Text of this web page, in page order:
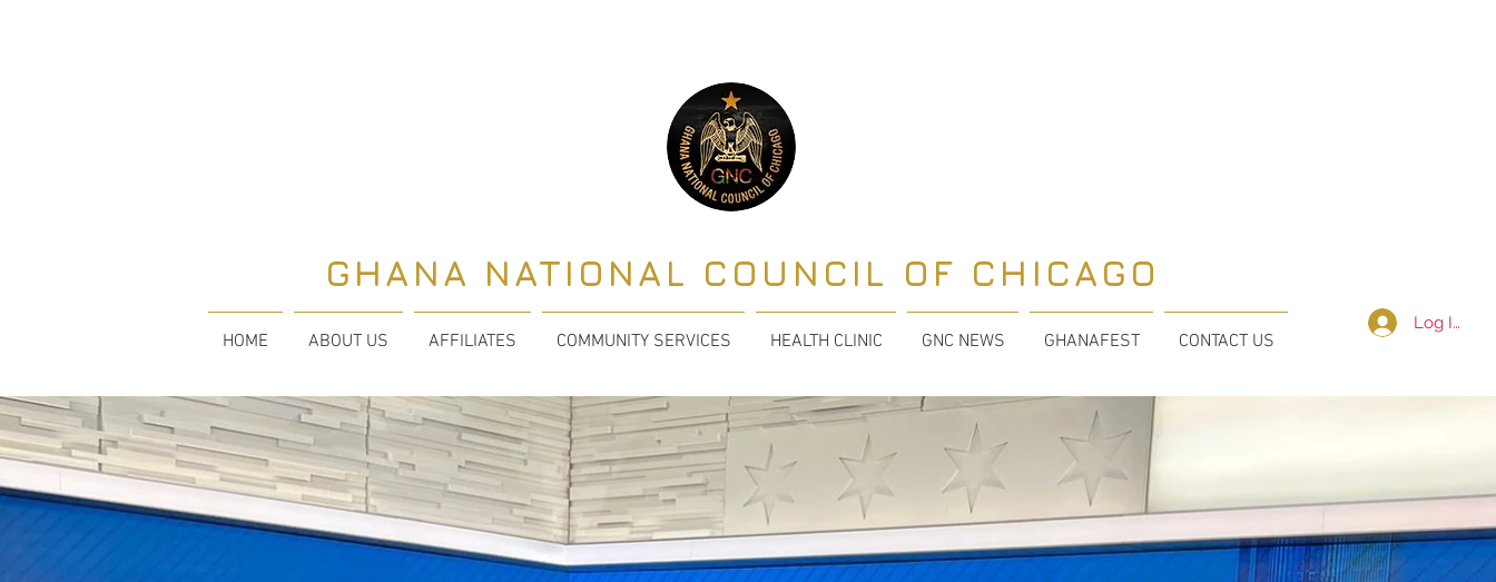
GHANA NATIONAL COUNCIL OF CHICAGO
HOME ABOUT US AFFILIATES COMMUNITY SERVICES HEALTH CLINIC GNC NEWS GHANAFEST CONTACT US
Log In